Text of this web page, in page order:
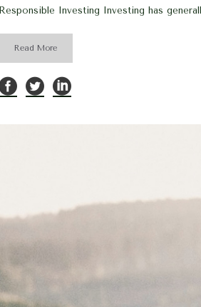
Responsible Investing Investing has
Read More